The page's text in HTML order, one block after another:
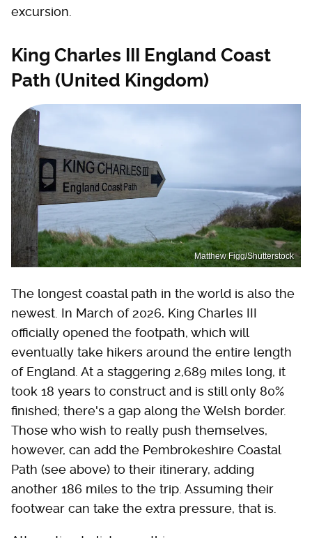
excursion.
King Charles III England Coast
Path (United Kingdom)
Matthew Figg/Shutterstock
The longest coastal path in the world is also the
newest. In March of 2026, King Charles III
officially opened the footpath, which will
eventually take hikers around the entire length
of England. At a staggering 2,689 miles long, it
took 18 years to construct and is still only 80%
finished; there's a gap along the Welsh border.
Those who wish to really push themselves,
however, can add the Pembrokeshire Coastal
Path (see above) to their itinerary, adding
another 186 miles to the trip. Assuming their
footwear can take the extra pressure, that is.